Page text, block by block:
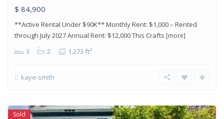
$ 84,900
**Active Rental Under $90K** Monthly Rent: $1,000 – Rented
through July 2027 Annual Rent: $12,000 This Crafts [more]
3 2 1,273 ft2
kaye-smith
Sold